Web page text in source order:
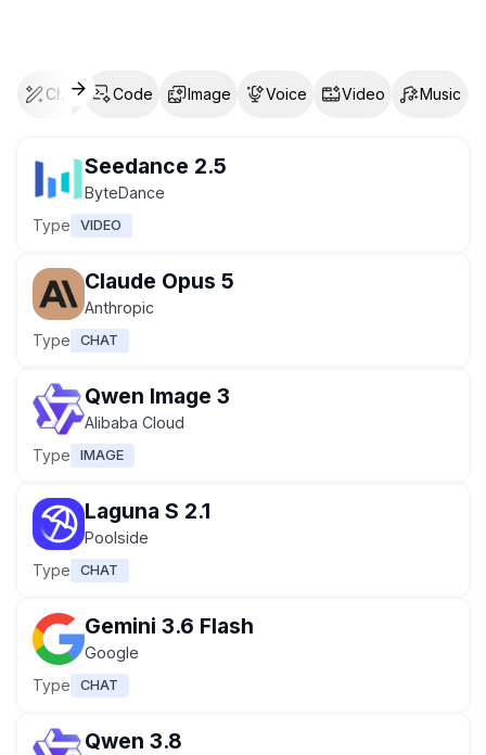
Chat Code Image Voice Video Music
Seedance 2.5
ByteDance
Type
VIDEO
Claude Opus 5
Anthropic
Type
CHAT
Qwen Image 3
Alibaba Cloud
Type
IMAGE
Laguna S 2.1
Poolside
Type
CHAT
Gemini 3.6 Flash
Google
Type
CHAT
Qwen 3.8